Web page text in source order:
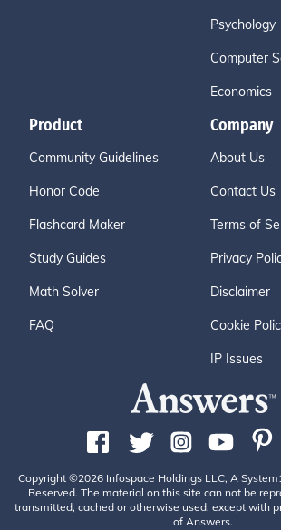
Psychology
Computer
Economics
Product
Community Guidelines
Honor Code
Flashcard Maker
Study Guides
Math Solver
FAQ
Company
About Us
Contact Us
Terms of
Privacy
Disclaimer
Cookie
IP Issues
Copyright ©2026 Infospace Holdings LLC, A
Reserved. The material on this site can not be
transmitted, cached or otherwise used, except with
of Answers.